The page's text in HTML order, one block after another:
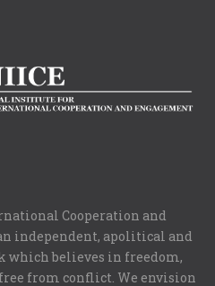
Cooperation and
independent, apolitical and
believes in freedom,
from conflict. We envision